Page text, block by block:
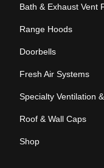
Bath & Exhaust Vent
Range Hoods
Doorbells
Fresh Air Systems
Specialty Ventilation
Roof & Wall Caps
Shop